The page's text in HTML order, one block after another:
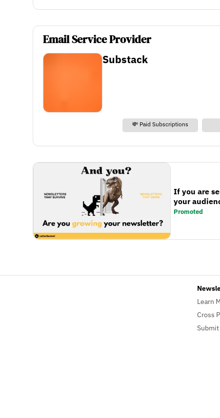
Email Service Provider
Substack
💸 Paid Subscriptions
If you are
your
Promoted
Learn
Cross